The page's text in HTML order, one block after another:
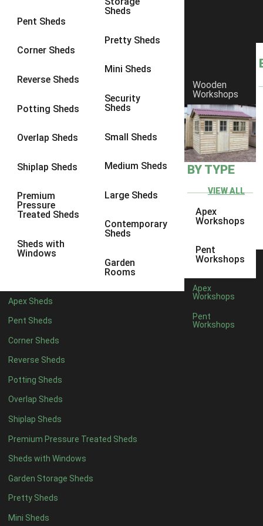
Pent Sheds
Corner Sheds
Reverse Sheds
Potting Sheds
Overlap Sheds
Shiplap Sheds
Premium
Pressure
Treated Sheds
Sheds with
Windows
Sheds
Pretty Sheds
Mini Sheds
Security
Sheds
Small Sheds
Medium Sheds
Large Sheds
Contemporary
Sheds
Garden
Rooms
Apex Sheds
Pent Sheds
Corner Sheds
Reverse Sheds
Potting Sheds
Overlap Sheds
Shiplap Sheds
Premium Pressure Treated Sheds
Sheds with Windows
Garden Storage Sheds
Pretty Sheds
Mini Sheds
Wooden
Workshops
BY TYPE
VIEW ALL
Apex
Workshops
Pent
Workshops
Apex
Workshops
Pent
Workshops
8 x 6 6
8 x 86
9 x 6
9 x 86
9 x 9
10 x 76
10 x 8
10 x 96
4 x 42
7 x 44
8 x 44
9 x 44
10 x 44
11 x 44
12 x 44
13 x 44
14 x 4 4
15 x 44
16 x 44
17 x 44
18 x 44